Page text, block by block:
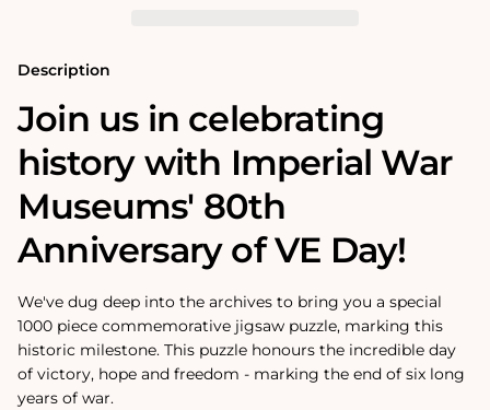
JigsawJigsaw
Description
Join us in celebrating
history with Imperial War
Museums' 80th
Anniversary of VE Day!
We've dug deep into the archives to bring you a special
1000 piece commemorative jigsaw puzzle, marking this
historic milestone. This puzzle honours the incredible day
of victory, hope and freedom - marking the end of six long
years of war.